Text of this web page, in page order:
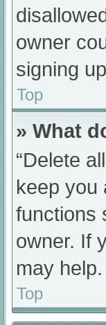
owner
signing
Top
» What
“Delete
keep you
functions
owner. If
may help.
Top